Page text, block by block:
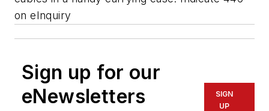
on eInquiry
Sign up for our
eNewsletters
SIGN
UP